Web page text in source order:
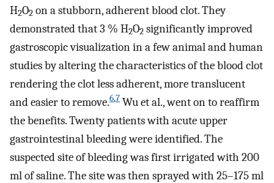
H2O2 on a stubborn, adherent blood clot. They
demonstrated that 3 % H2O2 significantly improved
gastroscopic visualization in a few animal and human
studies by altering the characteristics of the blood clot
rendering the clot less adherent, more translucent
and easier to remove.6,7 Wu et al., went on to reaffirm
the benefits. Twenty patients with acute upper
gastrointestinal bleeding were identified. The
suspected site of bleeding was first irrigated with 200
ml of saline. The site was then sprayed with 25–175 ml